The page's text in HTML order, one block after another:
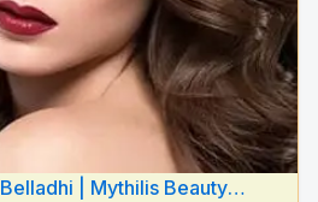
| Mythilis Beauty